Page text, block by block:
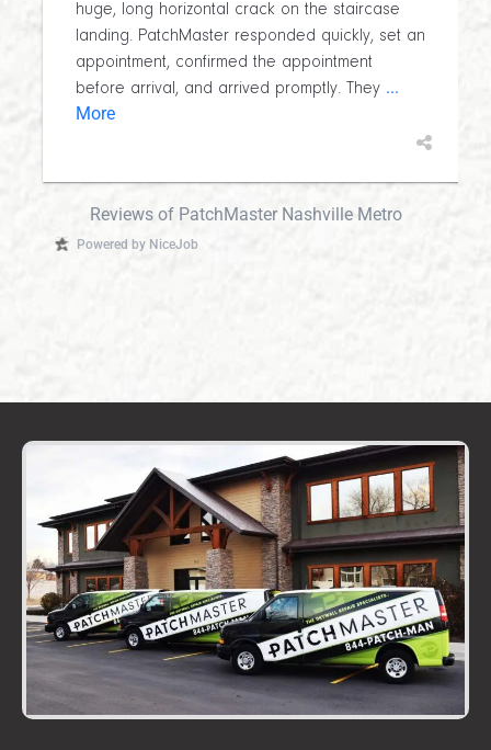
huge, long horizontal crack on the staircase
landing. PatchMaster responded quickly, set an
appointment, confirmed the appointment
before arrival, and arrived promptly. They ...
More
Reviews of PatchMaster Nashville Metro
Powered by NiceJob